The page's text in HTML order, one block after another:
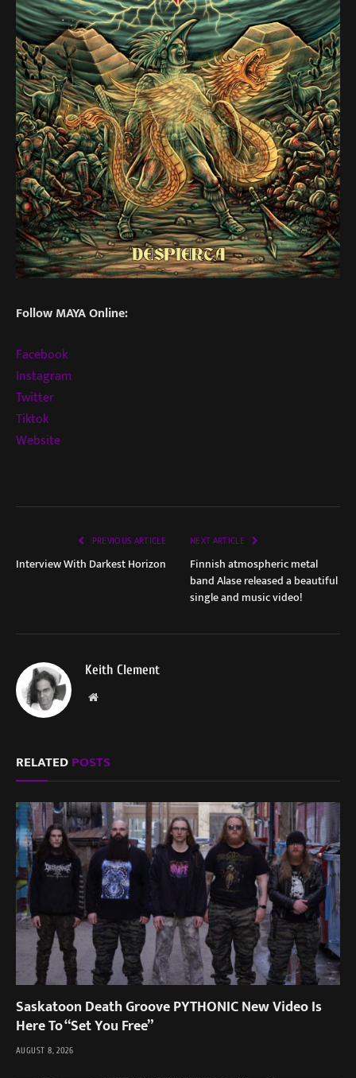
Follow MAYA Online:
Facebook
Instagram
Twitter
Tiktok
Website
PREVIOUS ARTICLE
Interview With Darkest Horizon
NEXT ARTICLE
Finnish atmospheric metal
band Alase released a beautiful
single and music video!
Keith Clement
Website
RELATEDPOSTS
Saskatoon Death Groove PYTHONIC New Video Is
Here To “Set You Free”
AUGUST 8, 2026